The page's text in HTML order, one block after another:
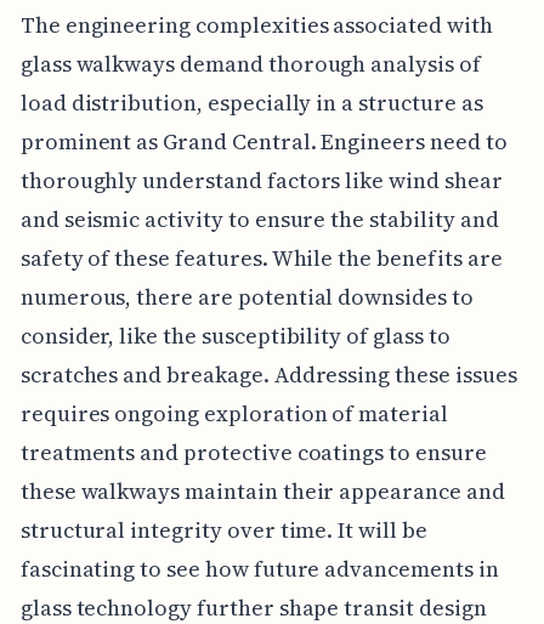
The engineering complexities associated with
glass walkways demand thorough analysis of
load distribution, especially in a structure as
prominent as Grand Central. Engineers need to
thoroughly understand factors like wind shear
and seismic activity to ensure the stability and
safety of these features. While the benefits are
numerous, there are potential downsides to
consider, like the susceptibility of glass to
scratches and breakage. Addressing these issues
requires ongoing exploration of material
treatments and protective coatings to ensure
these walkways maintain their appearance and
structural integrity over time. It will be
fascinating to see how future advancements in
glass technology further shape transit design